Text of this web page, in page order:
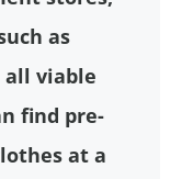
as
all viable
find pre-
at a